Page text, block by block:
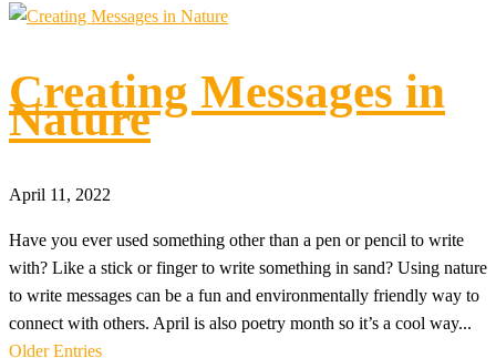
Creating Messages in
Nature
April 11, 2022
Have you ever used something other than a pen or pencil to write
with? Like a stick or finger to write something in sand? Using nature
to write messages can be a fun and environmentally friendly way to
connect with others. April is also poetry month so it’s a cool way...
Older Entries